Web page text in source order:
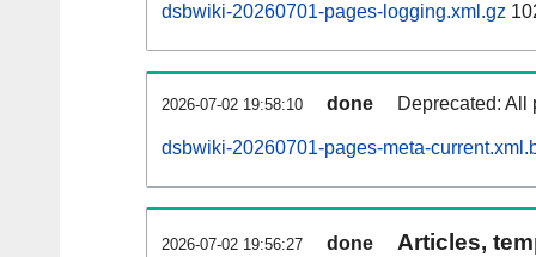
dsbwiki-20260701-pages-logging.xml.gz
2026-07-02 19:58:10 done Deprecated: All
dsbwiki-20260701-pages-meta-
2026-07-02 19:56:27 done
Articles,